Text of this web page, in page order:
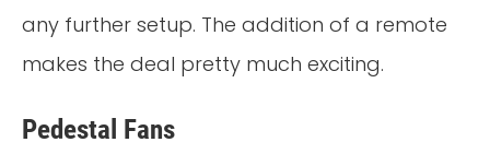
any further setup. The addition of a remote
makes the deal pretty much exciting.
Pedestal Fans